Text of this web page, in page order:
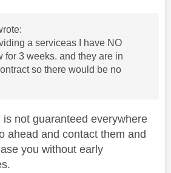
a serviceas I have NO
for 3 weeks. and they are in
so there would be no
not guaranteed everywhere
ahead and contact them and
you without early